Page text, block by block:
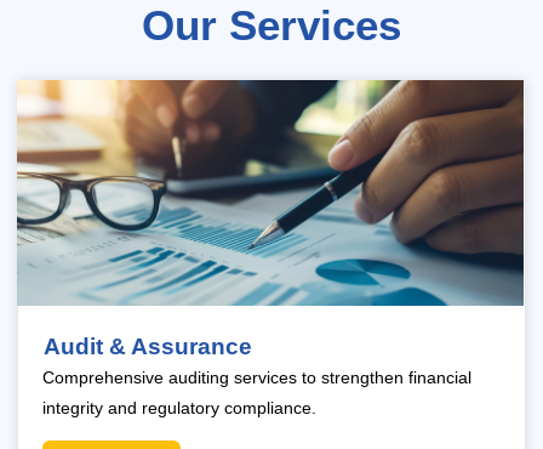
Our Services
Audit & Assurance
Comprehensive auditing services to strengthen financial
integrity and regulatory compliance.